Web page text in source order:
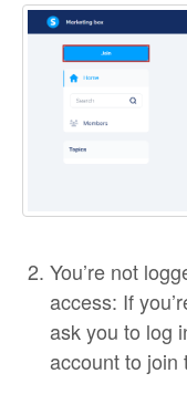
You’re not
access: If
ask you to log
account to join